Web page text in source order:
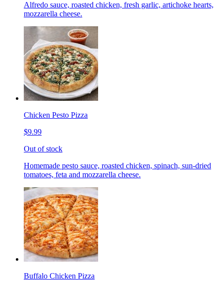
Alfredo sauce, roasted chicken, fresh garlic, artichoke hearts,
mozzarella cheese.
Chicken Pesto Pizza
$9.99
Out of stock
Homemade pesto sauce, roasted chicken, spinach, sun-dried
tomatoes, feta and mozzarella cheese.
Buffalo Chicken Pizza